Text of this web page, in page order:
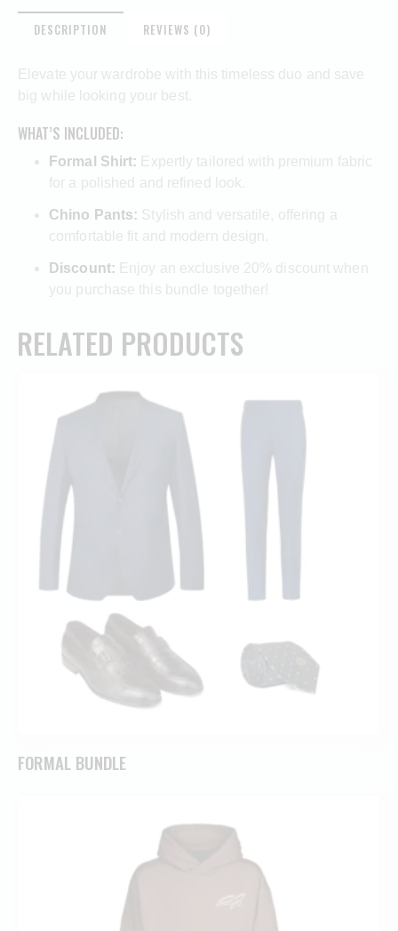
DESCRIPTION REVIEWS (0)
Elevate your wardrobe with this timeless duo and save
big while looking your best.
WHAT’S INCLUDED:
Formal Shirt: Expertly tailored with premium fabric
for a polished and refined look.
Chino Pants: Stylish and versatile, offering a
comfortable fit and modern design.
Discount: Enjoy an exclusive 20% discount when
you purchase this bundle together!
RELATED PRODUCTS
FORMAL BUNDLE